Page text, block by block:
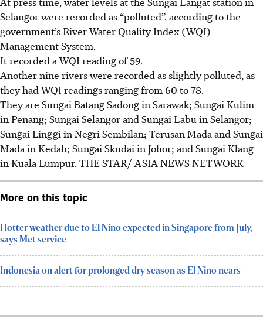
Selangor were recorded as “polluted”, according to the
government’s River Water Quality Index (WQI)
Management System.
It recorded a WQI reading of 59.
Another nine rivers were recorded as slightly polluted, as
they had WQI readings ranging from 60 to 78.
They are Sungai Batang Sadong in Sarawak; Sungai Kulim
in Penang; Sungai Selangor and Sungai Labu in Selangor;
Sungai Linggi in Negri Sembilan; Terusan Mada and Sungai
Mada in Kedah; Sungai Skudai in Johor; and Sungai Klang
in Kuala Lumpur. THE STAR/ ASIA NEWS NETWORK
More on this topic
Hotter weather due to El Nino expected in Singapore from July,
says Met service
Indonesia on alert for prolonged dry season as El Nino nears